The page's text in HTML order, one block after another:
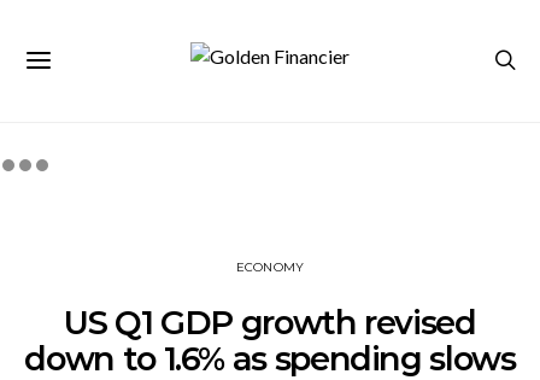
ECONOMY
US Q1 GDP growth revised
down to 1.6% as spending slows